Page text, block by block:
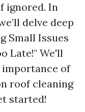
ignored. In
delve deep
Small Issues
Late!" We'll
of
roof cleaning
started!